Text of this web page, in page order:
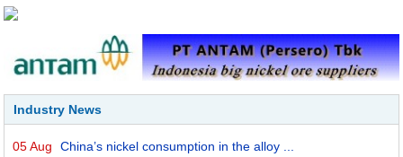
Industry News
05 Aug
China’s nickel consumption in the alloy ...